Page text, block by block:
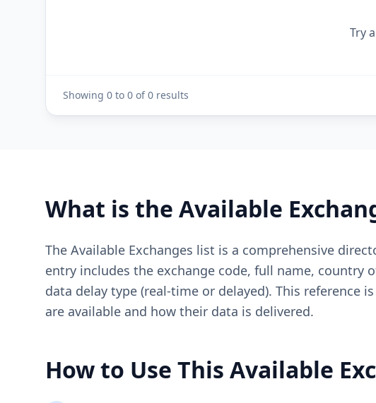
Try
Showing 0 to 0 of0 results
What is the Available
The Available Exchanges list is a comprehensive
entry includes the exchange code, full name,
data delay type (real-time or delayed). This reference
are available and how their data is delivered.
How to Use This Available